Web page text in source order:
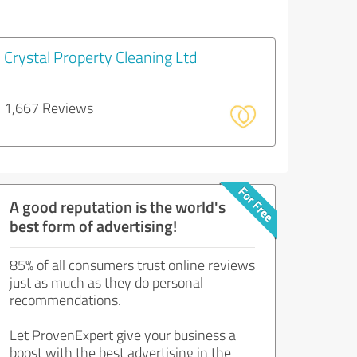
Crystal Property Cleaning Ltd
1,667 Reviews
A good reputation is the world's
best form of advertising!
85% of all consumers trust online reviews
just as much as they do personal
recommendations.
Let ProvenExpert give your business a
boost with the best advertising in the